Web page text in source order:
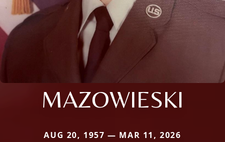
MAZOWIESKI
AUG 20, 1957 — MAR 11, 2026